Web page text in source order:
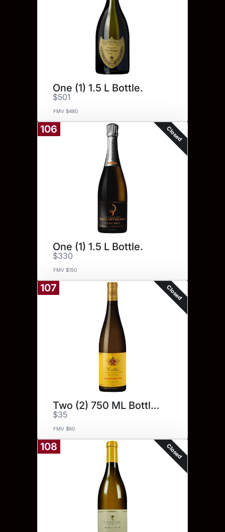
One (1) 1.5 L Bottle.
$501
FMV $480
106 Closed
One (1) 1.5 L Bottle.
$330
FMV $150
107 Closed
Two (2) 750 ML Bottles.
$35
FMV $60
108 Closed